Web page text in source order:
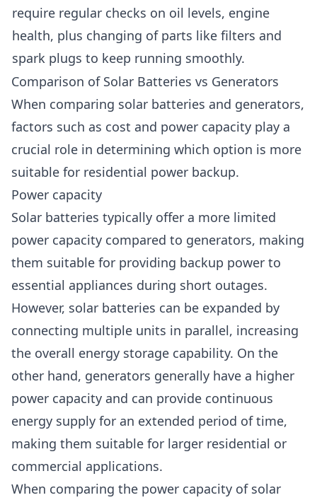
require regular checks on oil levels, engine
health, plus changing of parts like filters and
spark plugs to keep running smoothly.
Comparison of Solar Batteries vs Generators
When comparing solar batteries and generators,
factors such as cost and power capacity play a
crucial role in determining which option is more
suitable for residential power backup.
Power capacity
Solar batteries typically offer a more limited
power capacity compared to generators, making
them suitable for providing backup power to
essential appliances during short outages.
However, solar batteries can be expanded by
connecting multiple units in parallel, increasing
the overall energy storage capability. On the
other hand, generators generally have a higher
power capacity and can provide continuous
energy supply for an extended period of time,
making them suitable for larger residential or
commercial applications.
When comparing the power capacity of solar